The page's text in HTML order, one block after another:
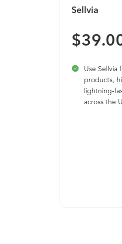
Sellvia
Use Sellvia
products,
lightning-
across the